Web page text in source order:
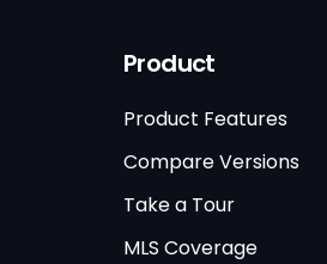
Product
Product Features
Compare Versions
Take a Tour
MLS Coverage